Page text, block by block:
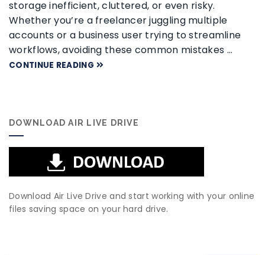
storage inefficient, cluttered, or even risky.
Whether you’re a freelancer juggling multiple
accounts or a business user trying to streamline
workflows, avoiding these common mistakes …
CONTINUE READING
DOWNLOAD AIR LIVE DRIVE
Download Air Live Drive and start working with your online
files saving space on your hard drive.